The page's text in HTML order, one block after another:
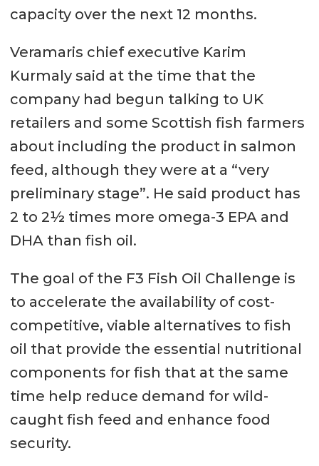
capacity over the next 12 months.
Veramaris chief executive Karim
Kurmaly said at the time that the
company had begun talking to UK
retailers and some Scottish fish farmers
about including the product in salmon
feed, although they were at a “very
preliminary stage”. He said product has
2 to 2½ times more omega-3 EPA and
DHA than fish oil.
The goal of the F3 Fish Oil Challenge is
to accelerate the availability of cost-
competitive, viable alternatives to fish
oil that provide the essential nutritional
components for fish that at the same
time help reduce demand for wild-
caught fish feed and enhance food
security.